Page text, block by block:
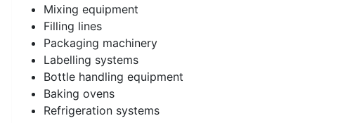
Mixing equipment
Filling lines
Packaging machinery
Labelling systems
Bottle handling equipment
Baking ovens
Refrigeration systems